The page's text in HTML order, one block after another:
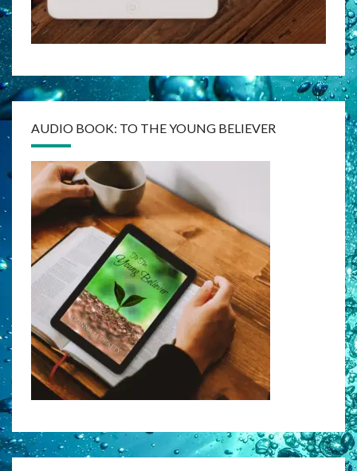
AUDIO BOOK: TO THE YOUNG BELIEVER